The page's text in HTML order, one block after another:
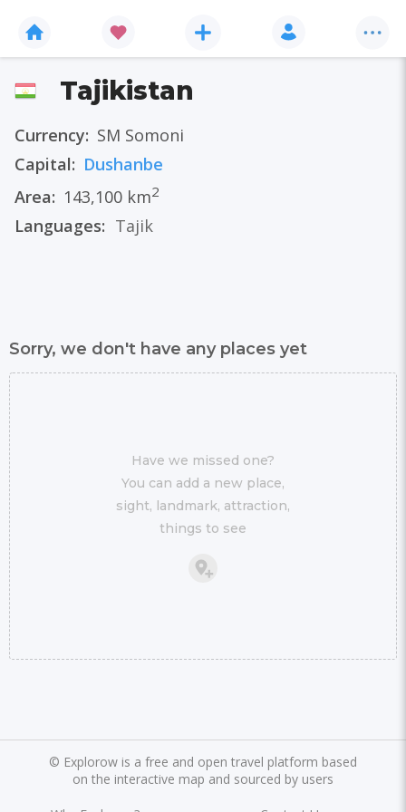
Tajikistan
Currency: ЅМ Somoni
Capital: Dushanbe
Area: 143,100 km2
Languages: Tajik
Sorry, we don't have any places yet
Have we missed one?
You can add a new place,
sight, landmark, attraction,
things to see
© Explorow is a free and open travel platform based
on the interactive map and sourced by users